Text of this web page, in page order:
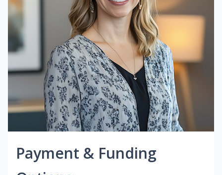
Payment & Funding